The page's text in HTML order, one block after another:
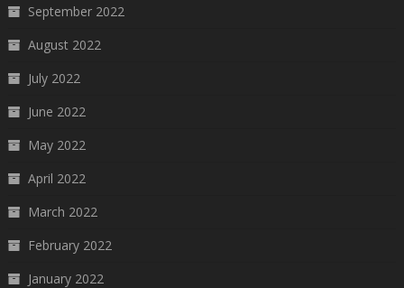
September 2022
August 2022
July 2022
June 2022
May 2022
April 2022
March 2022
February 2022
January 2022